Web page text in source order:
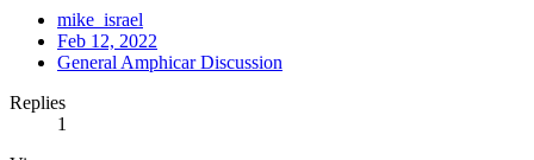
mike_israel
Feb 12, 2022
General Amphicar Discussion
Replies
1